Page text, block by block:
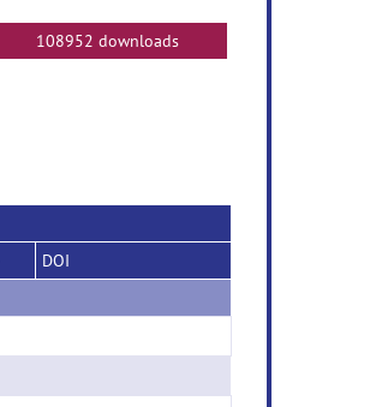
108952 downloads
DOI